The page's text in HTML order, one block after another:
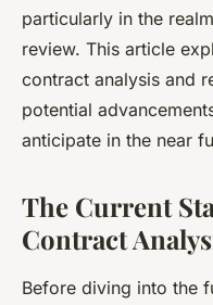
particularly in the
review. This article
contract analysis and
potential
anticipate in the near
The Current
Contract
Before diving into the